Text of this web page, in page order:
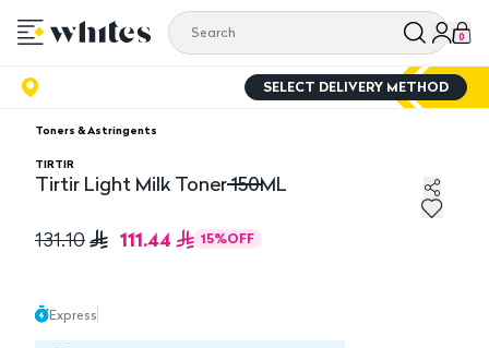
0
SELECT DELIVERY METHOD
Toners & Astringents
TIRTIR
Tirtir Light Milk Toner 150ML
131.10 111.44 15%OFF
Express